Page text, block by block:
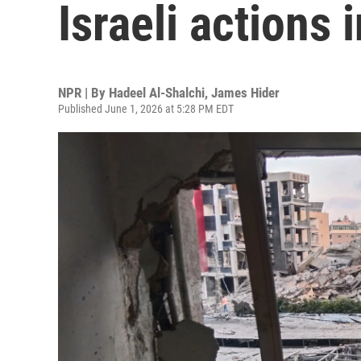
Israeli actions
NPR | By Hadeel Al-Shalchi, James Hider
Published June 1, 2026 at 5:28 PM EDT